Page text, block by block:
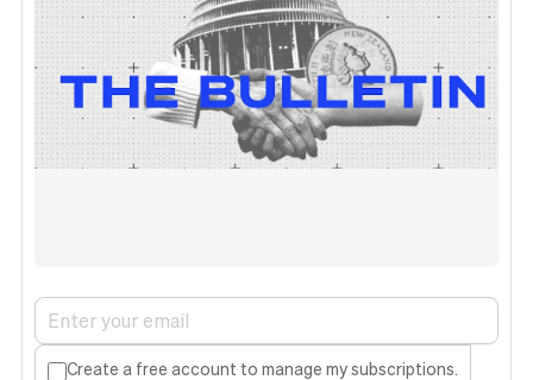
Create a free account to manage my subscriptions.